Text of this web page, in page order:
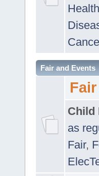
Health
Fair and Events
Child
as
Fair,